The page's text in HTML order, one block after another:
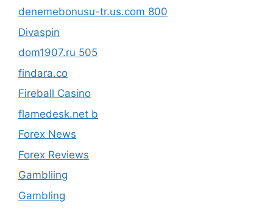
denemebonusu-tr.us.com 800
Divaspin
dom1907.ru 505
findara.co
Fireball Casino
flamedesk.net b
Forex News
Forex Reviews
Gambliing
Gambling